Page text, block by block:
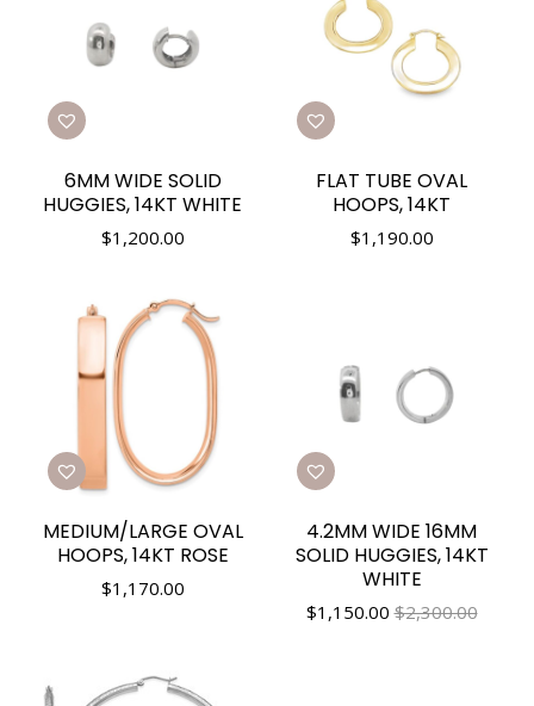
6MM WIDE SOLID
HUGGIES, 14KT WHITE
$1,200.00
FLAT TUBE OVAL
HOOPS, 14KT
$1,190.00
MEDIUM/LARGE OVAL
HOOPS, 14KT ROSE
$1,170.00
4.2MM WIDE 16MM
SOLID HUGGIES, 14KT
WHITE
$1,150.00 $2,300.00